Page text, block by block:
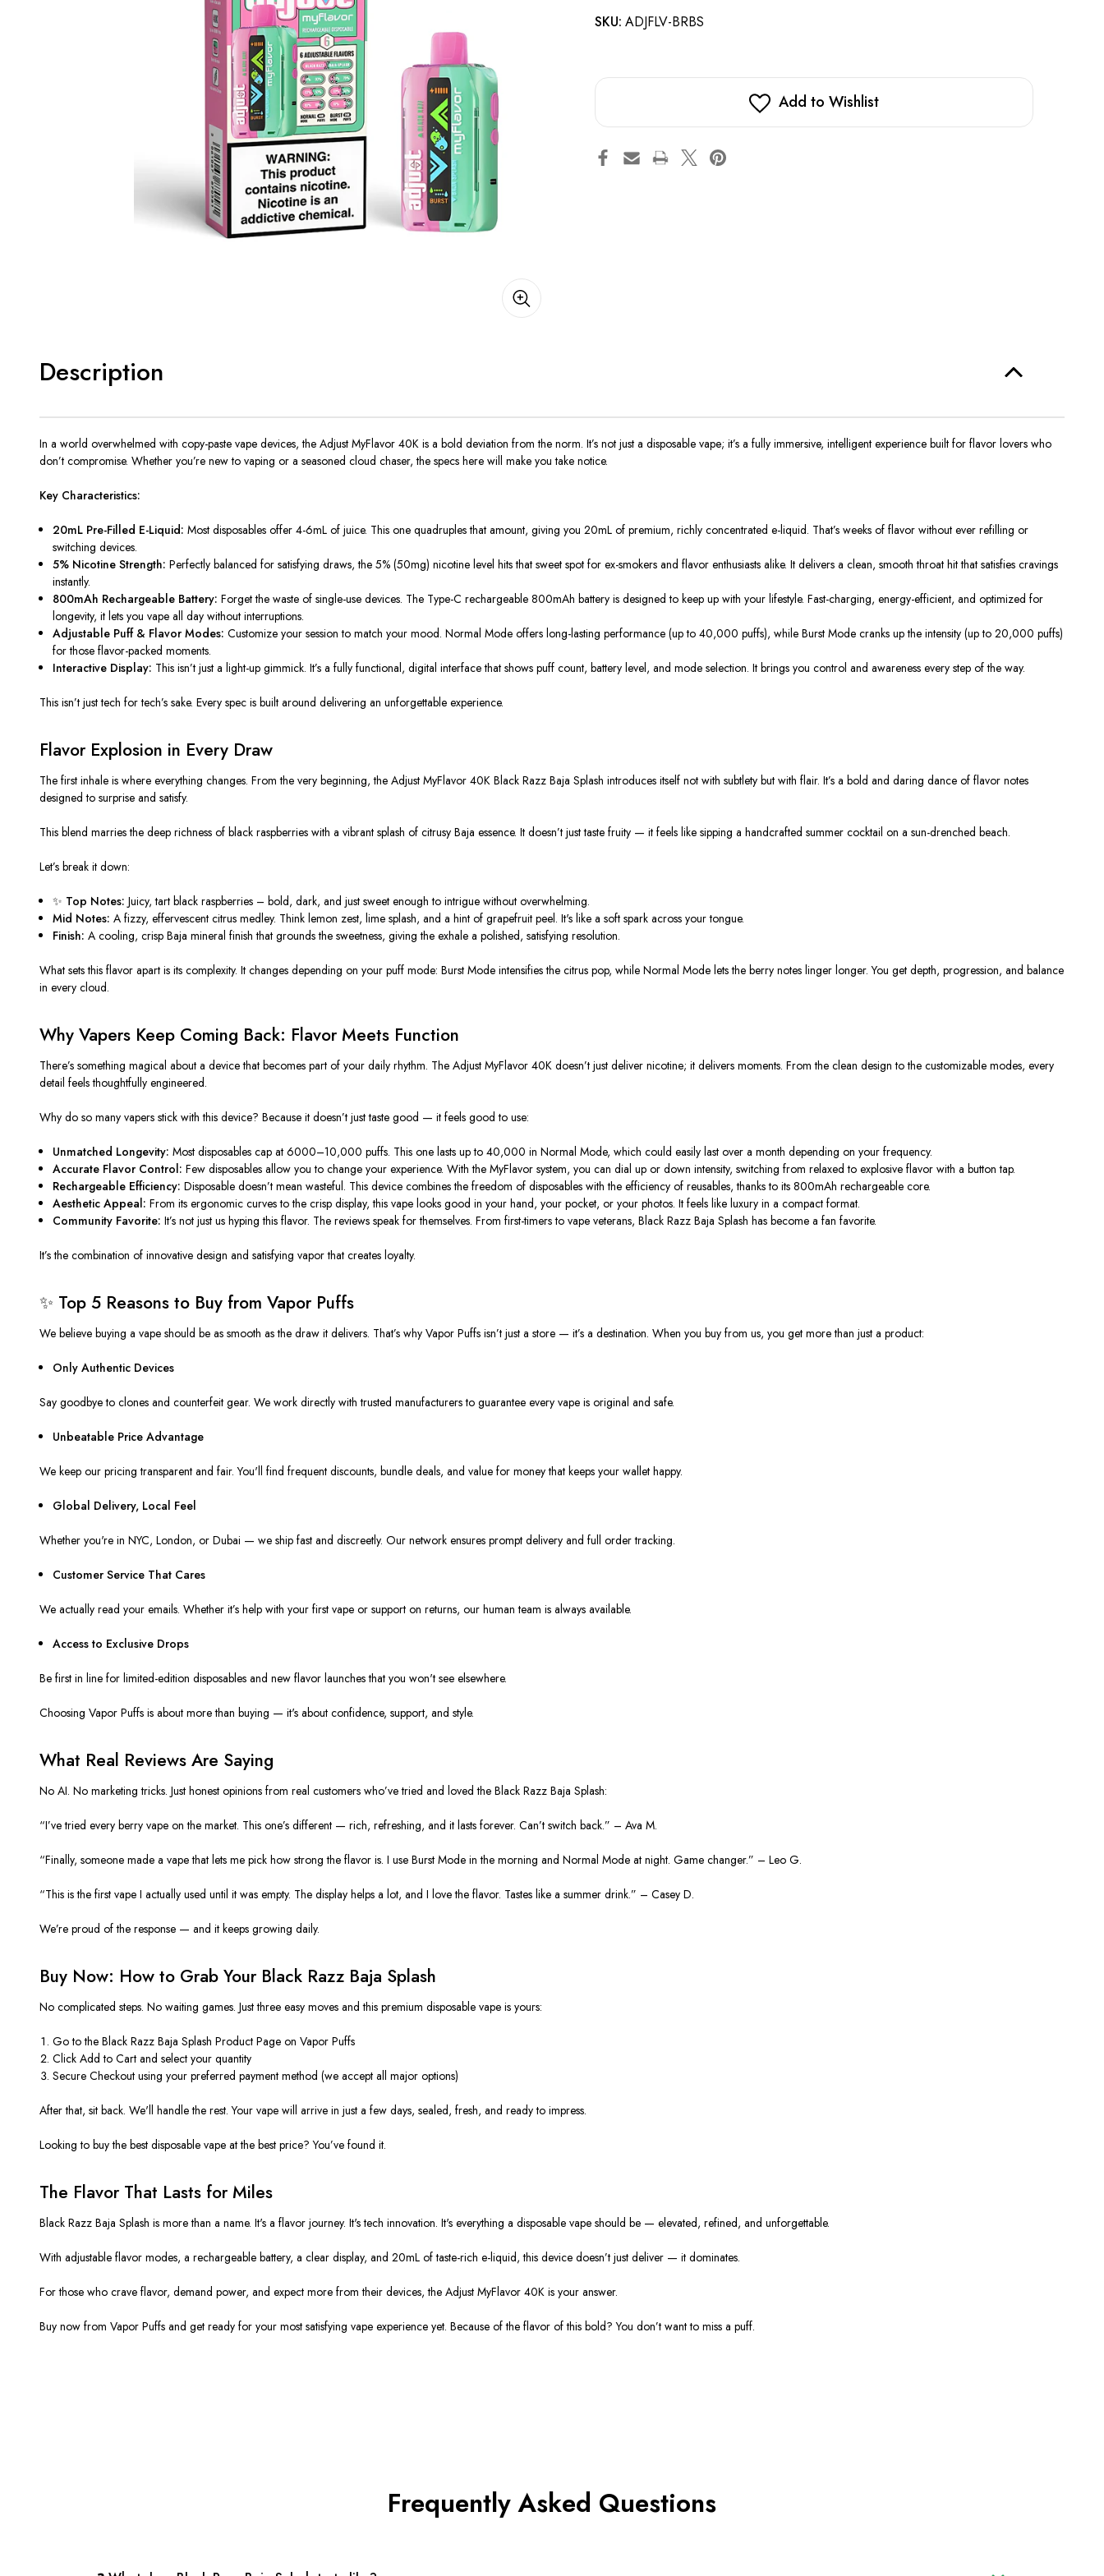
SKU: ADJFLV-BRBS
Add to Wishlist
Description
In a world overwhelmed with copy-paste vape devices, the Adjust MyFlavor 40K is a bold deviation from the norm. It’s not just a disposable vape; it’s a fully immersive, intelligent experience built for flavor lovers who
don’t compromise. Whether you’re new to vaping or a seasoned cloud chaser, the specs here will make you take notice.
Key Characteristics:
20mL Pre-Filled E-Liquid: Most disposables offer 4-6mL of juice. This one quadruples that amount, giving you 20mL of premium, richly concentrated e-liquid. That’s weeks of flavor without ever refilling or
switching devices.
5% Nicotine Strength: Perfectly balanced for satisfying draws, the 5% (50mg) nicotine level hits that sweet spot for ex-smokers and flavor enthusiasts alike. It delivers a clean, smooth throat hit that satisfies cravings
instantly.
800mAh Rechargeable Battery: Forget the waste of single-use devices. The Type-C rechargeable 800mAh battery is designed to keep up with your lifestyle. Fast-charging, energy-efficient, and optimized for
longevity, it lets you vape all day without interruptions.
Adjustable Puff & Flavor Modes: Customize your session to match your mood. Normal Mode offers long-lasting performance (up to 40,000 puffs), while Burst Mode cranks up the intensity (up to 20,000 puffs)
for those flavor-packed moments.
Interactive Display: This isn’t just a light-up gimmick. It’s a fully functional, digital interface that shows puff count, battery level, and mode selection. It brings you control and awareness every step of the way.
This isn’t just tech for tech’s sake. Every spec is built around delivering an unforgettable experience.
Flavor Explosion in Every Draw
The first inhale is where everything changes. From the very beginning, the Adjust MyFlavor 40K Black Razz Baja Splash introduces itself not with subtlety but with flair. It’s a bold and daring dance of flavor notes
designed to surprise and satisfy.
This blend marries the deep richness of black raspberries with a vibrant splash of citrusy Baja essence. It doesn’t just taste fruity — it feels like sipping a handcrafted summer cocktail on a sun-drenched beach.
Let’s break it down:
✨ Top Notes: Juicy, tart black raspberries – bold, dark, and just sweet enough to intrigue without overwhelming.
Mid Notes: A fizzy, effervescent citrus medley. Think lemon zest, lime splash, and a hint of grapefruit peel. It's like a soft spark across your tongue.
Finish: A cooling, crisp Baja mineral finish that grounds the sweetness, giving the exhale a polished, satisfying resolution.
What sets this flavor apart is its complexity. It changes depending on your puff mode: Burst Mode intensifies the citrus pop, while Normal Mode lets the berry notes linger longer. You get depth, progression, and balance
in every cloud.
Why Vapers Keep Coming Back: Flavor Meets Function
There’s something magical about a device that becomes part of your daily rhythm. The Adjust MyFlavor 40K doesn’t just deliver nicotine; it delivers moments. From the clean design to the customizable modes, every
detail feels thoughtfully engineered.
Why do so many vapers stick with this device? Because it doesn’t just taste good — it feels good to use:
Unmatched Longevity: Most disposables cap at 6000–10,000 puffs. This one lasts up to 40,000 in Normal Mode, which could easily last over a month depending on your frequency.
Accurate Flavor Control: Few disposables allow you to change your experience. With the MyFlavor system, you can dial up or down intensity, switching from relaxed to explosive flavor with a button tap.
Rechargeable Efficiency: Disposable doesn’t mean wasteful. This device combines the freedom of disposables with the efficiency of reusables, thanks to its 800mAh rechargeable core.
Aesthetic Appeal: From its ergonomic curves to the crisp display, this vape looks good in your hand, your pocket, or your photos. It feels like luxury in a compact format.
Community Favorite: It’s not just us hyping this flavor. The reviews speak for themselves. From first-timers to vape veterans, Black Razz Baja Splash has become a fan favorite.
It’s the combination of innovative design and satisfying vapor that creates loyalty.
✨ Top 5 Reasons to Buy from Vapor Puffs
We believe buying a vape should be as smooth as the draw it delivers. That’s why Vapor Puffs isn’t just a store — it’s a destination. When you buy from us, you get more than just a product:
Only Authentic Devices
Say goodbye to clones and counterfeit gear. We work directly with trusted manufacturers to guarantee every vape is original and safe.
Unbeatable Price Advantage
We keep our pricing transparent and fair. You'll find frequent discounts, bundle deals, and value for money that keeps your wallet happy.
Global Delivery, Local Feel
Whether you're in NYC, London, or Dubai — we ship fast and discreetly. Our network ensures prompt delivery and full order tracking.
Customer Service That Cares
We actually read your emails. Whether it’s help with your first vape or support on returns, our human team is always available.
Access to Exclusive Drops
Be first in line for limited-edition disposables and new flavor launches that you won't see elsewhere.
Choosing Vapor Puffs is about more than buying — it's about confidence, support, and style.
What Real Reviews Are Saying
No AI. No marketing tricks. Just honest opinions from real customers who’ve tried and loved the Black Razz Baja Splash:
“I’ve tried every berry vape on the market. This one’s different — rich, refreshing, and it lasts forever. Can’t switch back.” – Ava M.
“Finally, someone made a vape that lets me pick how strong the flavor is. I use Burst Mode in the morning and Normal Mode at night. Game changer.” – Leo G.
“This is the first vape I actually used until it was empty. The display helps a lot, and I love the flavor. Tastes like a summer drink.” – Casey D.
We’re proud of the response — and it keeps growing daily.
Buy Now: How to Grab Your Black Razz Baja Splash
No complicated steps. No waiting games. Just three easy moves and this premium disposable vape is yours:
Go to the Black Razz Baja Splash Product Page on Vapor Puffs
Click Add to Cart and select your quantity
Secure Checkout using your preferred payment method (we accept all major options)
After that, sit back. We'll handle the rest. Your vape will arrive in just a few days, sealed, fresh, and ready to impress.
Looking to buy the best disposable vape at the best price? You’ve found it.
The Flavor That Lasts for Miles
Black Razz Baja Splash is more than a name. It's a flavor journey. It's tech innovation. It's everything a disposable vape should be — elevated, refined, and unforgettable.
With adjustable flavor modes, a rechargeable battery, a clear display, and 20mL of taste-rich e-liquid, this device doesn’t just deliver — it dominates.
For those who crave flavor, demand power, and expect more from their devices, the Adjust MyFlavor 40K is your answer.
Buy now from Vapor Puffs and get ready for your most satisfying vape experience yet. Because of the flavor of this bold? You don’t want to miss a puff.
Frequently Asked Questions